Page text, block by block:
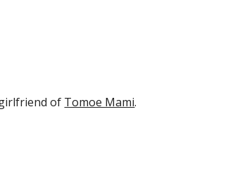
of Tomoe Mami.